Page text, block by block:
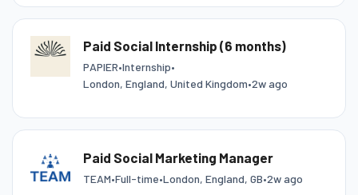
Paid Social Internship (6 months)
PAPIER•Internship•
London, England, United Kingdom•2w ago
Paid Social Marketing Manager
TEAM•Full-time•London, England, GB•2w ago